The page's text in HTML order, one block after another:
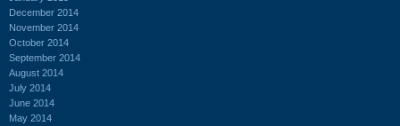
December 2014
November 2014
October 2014
September 2014
August 2014
July 2014
June 2014
May 2014